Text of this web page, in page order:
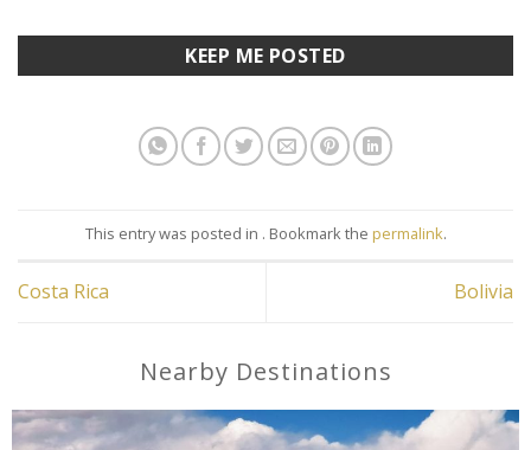
This entry was posted in . Bookmark the permalink.
Costa Rica Bolivia
Nearby Destinations